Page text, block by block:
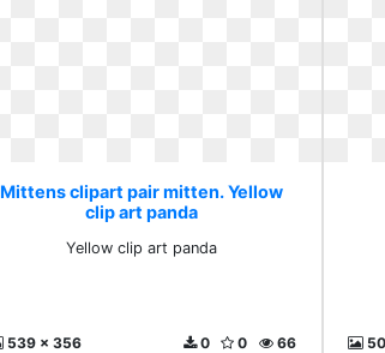
Mittens clipart pair mitten. Yellow
clip art panda
Yellow clip art panda
539 x 356 66
0
0